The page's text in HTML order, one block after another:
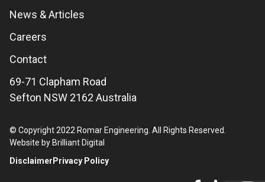
News & Articles
Careers
Contact
69-71 Clapham Road
Sefton NSW 2162 Australia
© Copyright 2022 Romar Engineering. All Rights Reserved.
Website by Brilliant Digital
Disclaimer Privacy Policy